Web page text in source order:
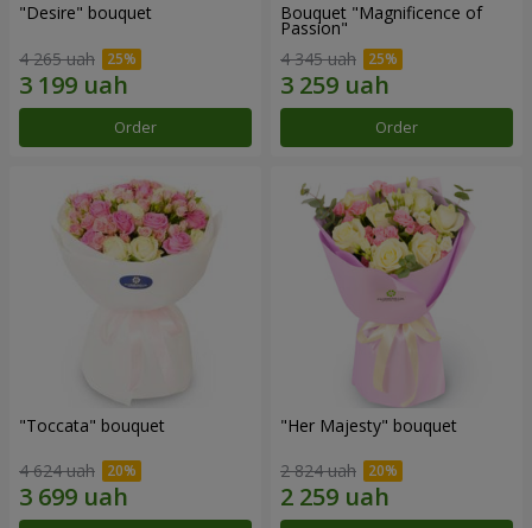
"Desire" bouquet
4 265 uah
Order
Bouquet "Magnificence of
Passion"
4 345 uah
Order
"Toccata" bouquet
4 624 uah
"Her Majesty" bouquet
2 824 uah